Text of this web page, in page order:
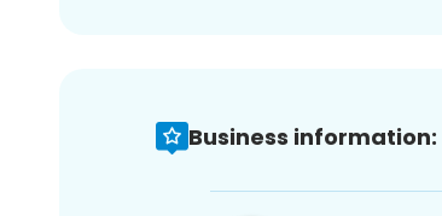
Business information: